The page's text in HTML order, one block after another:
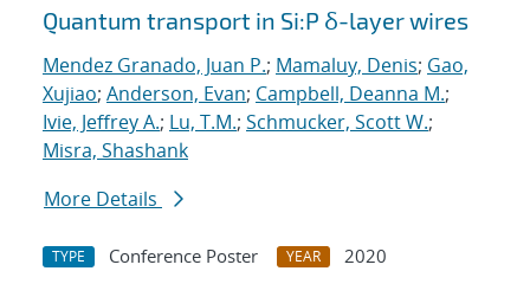
Quantum transport in Si:P δ-layer wires
Mendez Granado, Juan P.; Mamaluy, Denis; Gao,
Xujiao; Anderson, Evan; Campbell, Deanna M.;
Ivie, Jeffrey A.; Lu, T.M.; Schmucker, Scott W.;
Misra, Shashank
More Details
TYPE Conference Poster YEAR
2020